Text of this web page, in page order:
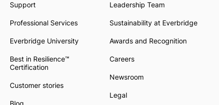
Support
Professional Services
Everbridge University
Best in Resilience™
Certification
Customer stories
Blog
Leadership Team
Sustainability at Everbridge
Awards and Recognition
Careers
Newsroom
Legal